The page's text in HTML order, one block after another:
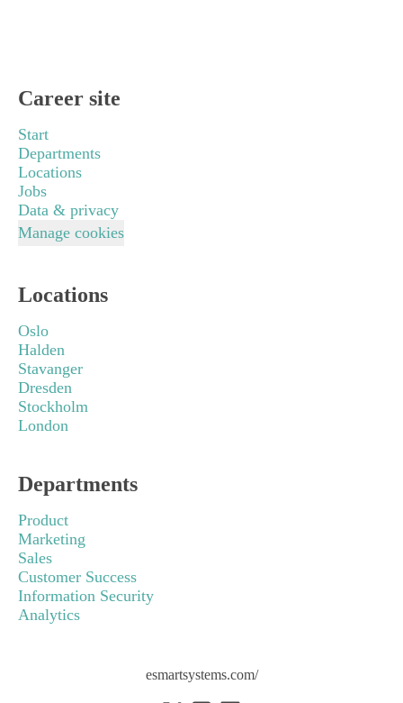
Career site
Start
Departments
Locations
Jobs
Data & privacy
Manage cookies
Locations
Oslo
Halden
Stavanger
Dresden
Stockholm
London
Departments
Product
Marketing
Sales
Customer Success
Information Security
Analytics
esmartsystems.com/